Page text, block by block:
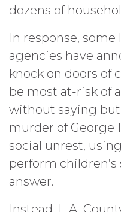
dozens of
In response,
agencies have
knock on doors of
be most at-risk of
without saying
murder of George
social unrest,
perform
answer.
Instead, L.A.